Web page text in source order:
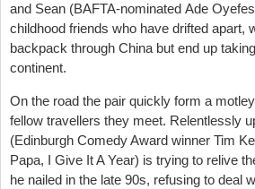
and Sean (BAFTA-nominated Ade
childhood friends who have drifted apart,
backpack through China but end up
continent.
On the road the pair quickly form a
fellow travellers they meet. Relentlessly
(Edinburgh Comedy Award winner Tim
Papa, I Give It A Year) is trying to relive
he nailed in the late 90s, refusing to deal